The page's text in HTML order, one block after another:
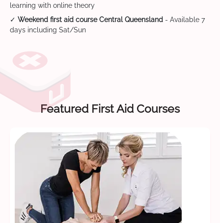
learning with online theory
✓ Weekend first aid course Central Queensland - Available 7
days including Sat/Sun
Featured First Aid Courses